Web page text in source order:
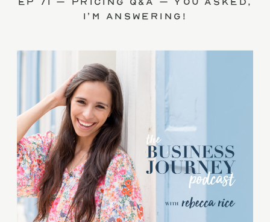
I’m answering!